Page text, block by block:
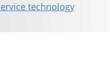
technology